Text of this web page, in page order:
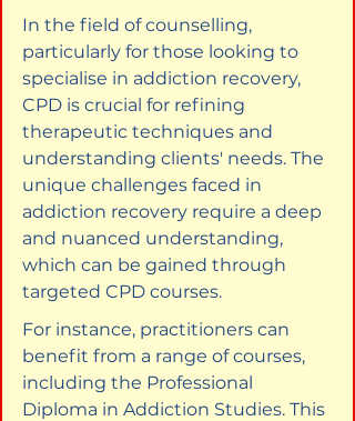
In the field of counselling,
particularly for those looking to
specialise in addiction recovery,
CPD is crucial for refining
therapeutic techniques and
understanding clients' needs. The
unique challenges faced in
addiction recovery require a deep
and nuanced understanding,
which can be gained through
targeted CPD courses.
For instance, practitioners can
benefit from a range of courses,
including the Professional
Diploma in Addiction Studies. This